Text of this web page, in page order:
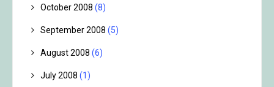
October 2008 (8)
September 2008 (5)
August 2008 (6)
July 2008 (1)